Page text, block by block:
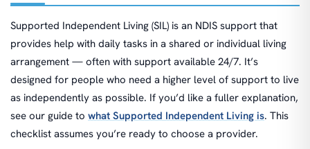
Supported Independent Living (SIL) is an NDIS support that
provides help with daily tasks in a shared or individual living
arrangement — often with support available 24/7. It’s
designed for people who need a higher level of support to live
as independently as possible. If you’d like a fuller explanation,
see our guide to what Supported Independent Living is. This
checklist assumes you’re ready to choose a provider.